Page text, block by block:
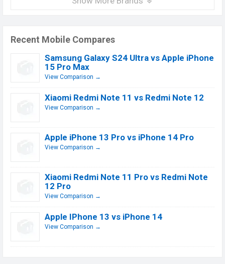
Recent Mobile Compares
Samsung Galaxy S24 Ultra vs Apple iPhone
15 Pro Max
View Comparison →
Xiaomi Redmi Note 11 vs Redmi Note 12
View Comparison →
Apple iPhone 13 Pro vs iPhone 14 Pro
View Comparison →
Xiaomi Redmi Note 11 Pro vs Redmi Note
12 Pro
View Comparison →
Apple IPhone 13 vs iPhone 14
View Comparison →